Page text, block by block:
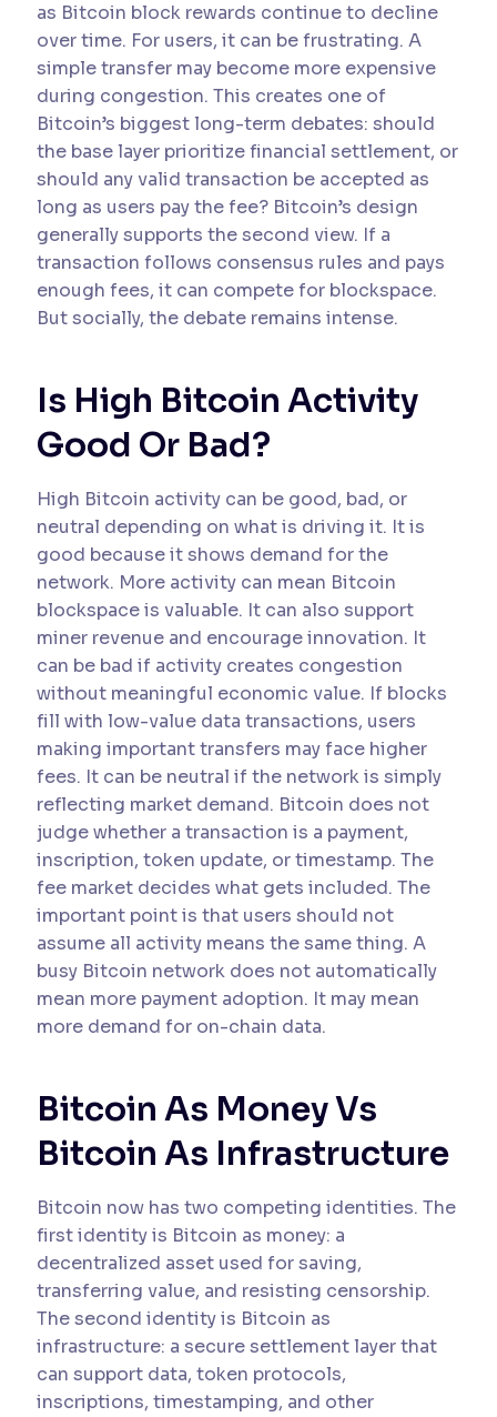
as Bitcoin block rewards continue to decline
over time. For users, it can be frustrating. A
simple transfer may become more expensive
during congestion. This creates one of
Bitcoin’s biggest long-term debates: should
the base layer prioritize financial settlement, or
should any valid transaction be accepted as
long as users pay the fee? Bitcoin’s design
generally supports the second view. If a
transaction follows consensus rules and pays
enough fees, it can compete for blockspace.
But socially, the debate remains intense.
Is High Bitcoin Activity
Good Or Bad?
High Bitcoin activity can be good, bad, or
neutral depending on what is driving it. It is
good because it shows demand for the
network. More activity can mean Bitcoin
blockspace is valuable. It can also support
miner revenue and encourage innovation. It
can be bad if activity creates congestion
without meaningful economic value. If blocks
fill with low-value data transactions, users
making important transfers may face higher
fees. It can be neutral if the network is simply
reflecting market demand. Bitcoin does not
judge whether a transaction is a payment,
inscription, token update, or timestamp. The
fee market decides what gets included. The
important point is that users should not
assume all activity means the same thing. A
busy Bitcoin network does not automatically
mean more payment adoption. It may mean
more demand for on-chain data.
Bitcoin As Money Vs
Bitcoin As Infrastructure
Bitcoin now has two competing identities. The
first identity is Bitcoin as money: a
decentralized asset used for saving,
transferring value, and resisting censorship.
The second identity is Bitcoin as
infrastructure: a secure settlement layer that
can support data, token protocols,
inscriptions, timestamping, and other